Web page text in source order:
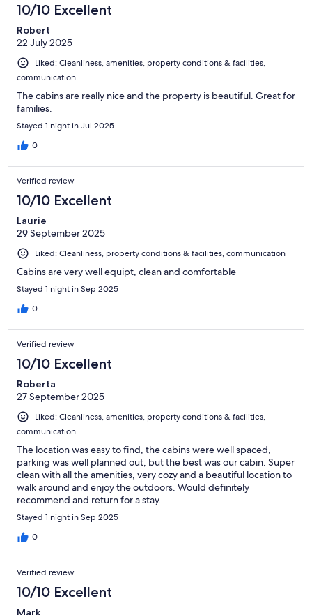
10/10 Excellent
Robert
22 July 2025
Liked: Cleanliness, amenities, property conditions & facilities,
communication
The cabins are really nice and the property is beautiful. Great for
families.
Stayed 1 night in Jul 2025
0
Verified review
10/10 Excellent
Laurie
29 September 2025
Liked: Cleanliness, property conditions & facilities, communication
Cabins are very well equipt, clean and comfortable
Stayed 1 night in Sep 2025
0
Verified review
10/10 Excellent
Roberta
27 September 2025
Liked: Cleanliness, amenities, property conditions & facilities,
communication
The location was easy to find, the cabins were well spaced,
parking was well planned out, but the best was our cabin. Super
clean with all the amenities, very cozy and a beautiful location to
walk around and enjoy the outdoors. Would definitely
recommend and return for a stay.
Stayed 1 night in Sep 2025
0
Verified review
10/10 Excellent
Mark